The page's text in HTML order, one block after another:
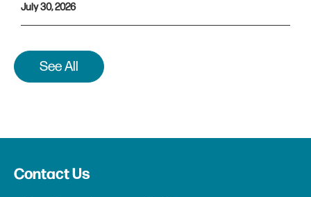
July 30, 2026
See All
Contact Us